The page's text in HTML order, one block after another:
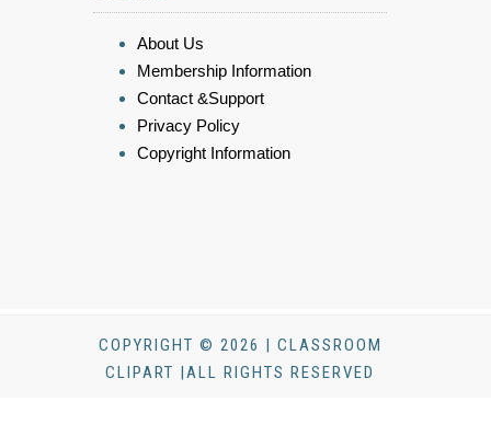
About Us
Membership Information
Contact &Support
Privacy Policy
Copyright Information
COPYRIGHT © 2026 | CLASSROOM
CLIPART |ALL RIGHTS RESERVED